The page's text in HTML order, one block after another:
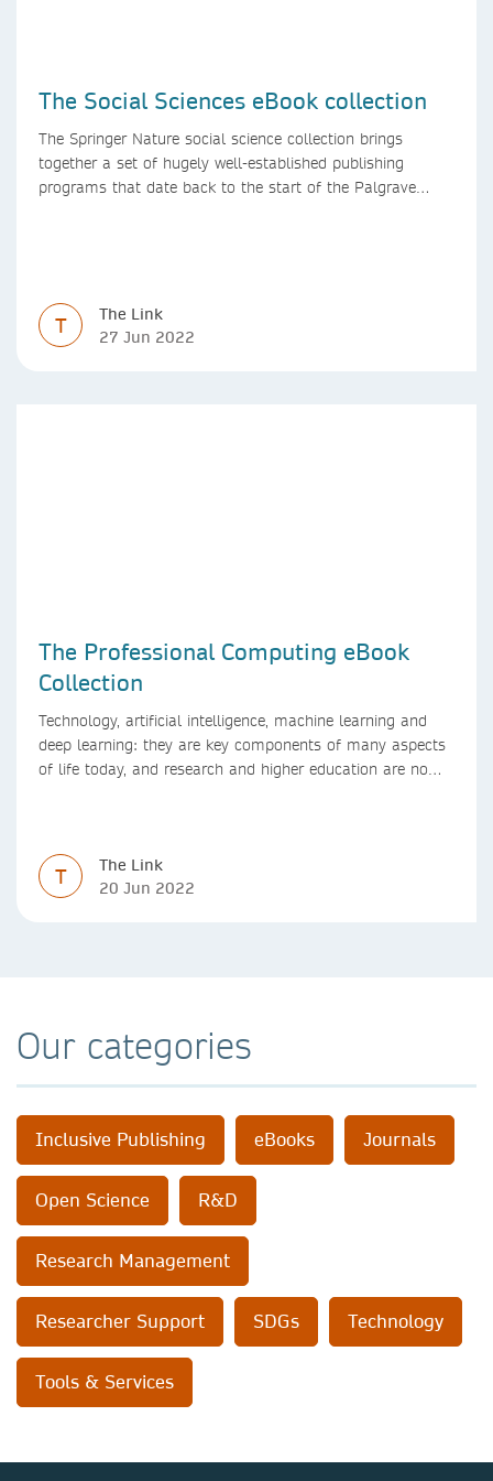
The Social Sciences eBook collection
The Springer Nature social science collection brings
together a set of hugely well-established publishing
programs that date back to the start of the Palgrave
T
The Link
27 Jun 2022
The Professional Computing eBook
Collection
Technology, artificial intelligence, machine learning and
deep learning: they are key components of many aspects
of life today, and research and higher education are no
work of academics, regardless of what field they are in.
T
The Link
20 Jun 2022
Our categories
Inclusive Publishing eBooks Journals
Open Science R&D
Research Management
Researcher Support SDGs Technology
Tools & Services